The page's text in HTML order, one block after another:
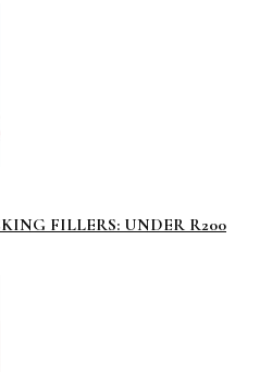
FILLERS: UNDER R200